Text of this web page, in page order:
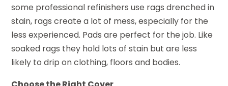
some professional refinishers use rags drenched in
stain, rags create a lot of mess, especially for the
less experienced. Pads are perfect for the job. Like
soaked rags they hold lots of stain but are less
likely to drip on clothing, floors and bodies.